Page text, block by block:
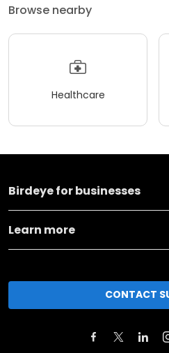
Browse nearby
Healthcare
Birdeye for businesses
Learn more
CONTACT